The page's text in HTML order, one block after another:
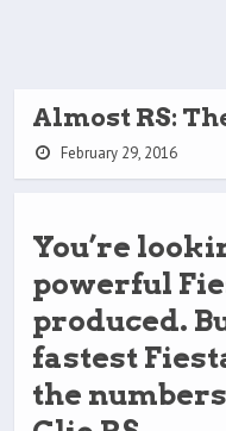
Almost RS:
February 29, 2016
You’re
powerful
produced.
fastest
the